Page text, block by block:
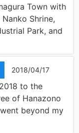
Town with
Shrine,
Park, and
2018/04/17
to the
of Hanazono
beyond my